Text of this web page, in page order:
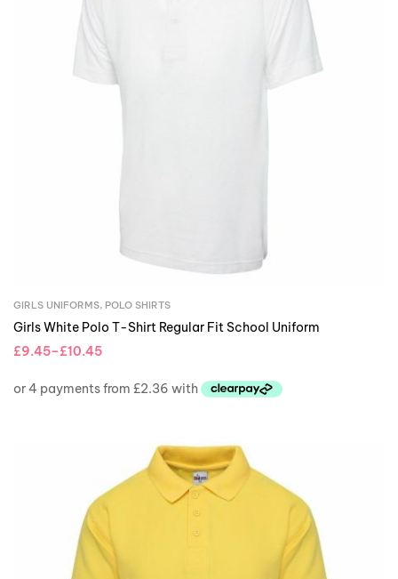
GIRLS UNIFORMS, POLO SHIRTS
Girls White Polo T-Shirt Regular Fit School Uniform
£9.45–£10.45